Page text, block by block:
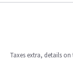
Taxes extra, details